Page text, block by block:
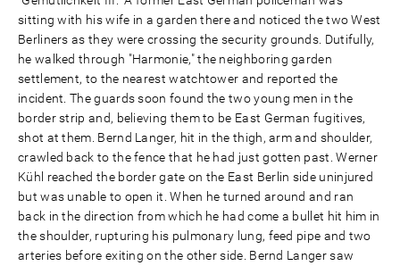
sitting with his wife in a garden there and noticed the two West
Berliners as they were crossing the security grounds. Dutifully,
he walked through "Harmonie," the neighboring garden
settlement, to the nearest watchtower and reported the
incident. The guards soon found the two young men in the
border strip and, believing them to be East German fugitives,
shot at them. Bernd Langer, hit in the thigh, arm and shoulder,
crawled back to the fence that he had just gotten past. Werner
Kühl reached the border gate on the East Berlin side uninjured
but was unable to open it. When he turned around and ran
back in the direction from which he had come a bullet hit him in
the shoulder, rupturing his pulmonary lung, feed pipe and two
arteries before exiting on the other side. Bernd Langer saw